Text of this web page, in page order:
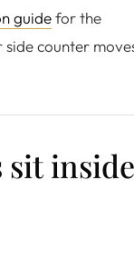
guidefor the
counter
sit inside